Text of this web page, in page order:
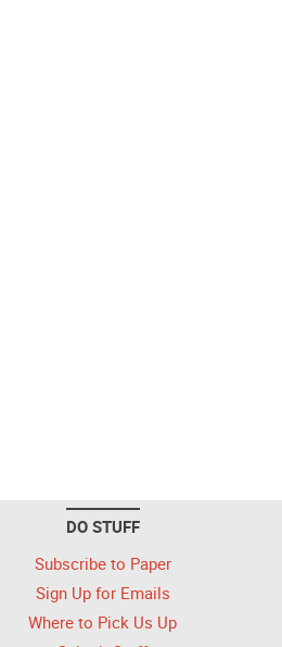
DO STUFF
Subscribe to Paper
Sign Up for Emails
Where to Pick Us Up